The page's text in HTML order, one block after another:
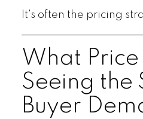
It's often the pricing
What Price
Seeing the
Buyer